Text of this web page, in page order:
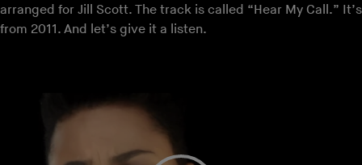
arranged for Jill Scott. The track is called “Hear My Call.” It’s
from 2011. And let’s give it a listen.